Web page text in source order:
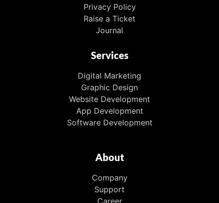
Privacy Policy
Raise a Ticket
Journal
Services
Digital Marketing
Graphic Design
Website Development
App Development
Software Development
About
Company
Support